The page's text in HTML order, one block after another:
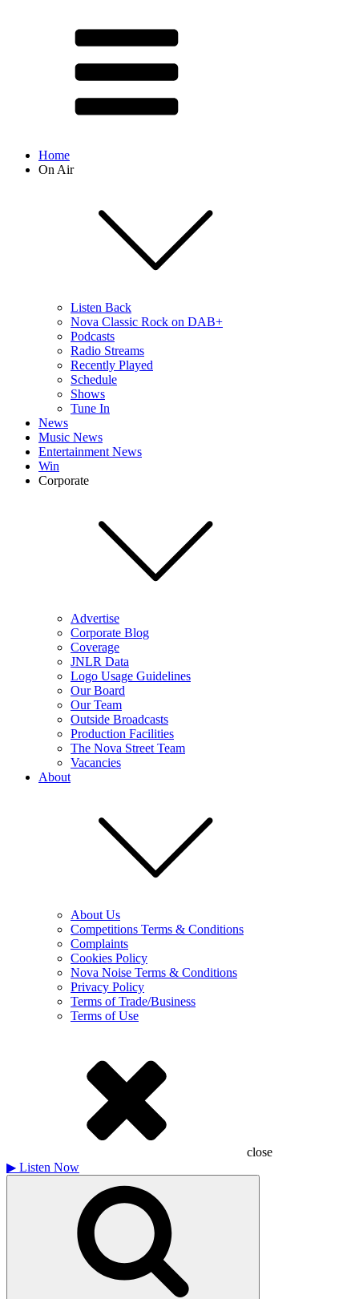
Home
On Air
Listen Back
Nova Classic Rock on DAB+
Podcasts
Radio Streams
Recently Played
Schedule
Shows
Tune In
News
Music News
Entertainment News
Win
Corporate
Advertise
Corporate Blog
Coverage
JNLR Data
Logo Usage Guidelines
Our Board
Our Team
Outside Broadcasts
Production Facilities
The Nova Street Team
Vacancies
About
About Us
Competitions Terms & Conditions
Complaints
Cookies Policy
Nova Noise Terms & Conditions
Privacy Policy
Terms of Trade/Business
Terms of Use
close
▶ Listen Now